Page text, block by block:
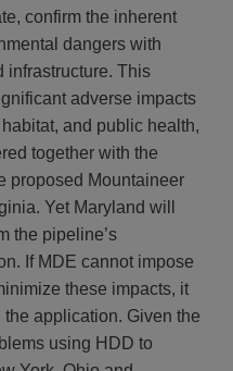
confirm the inherent
dangers with
infrastructure. This
adverse impacts
and public health,
together with the
proposed Mountaineer
Yet Maryland will
the pipeline’s
If MDE cannot impose
these impacts, it
application. Given the
using HDD to